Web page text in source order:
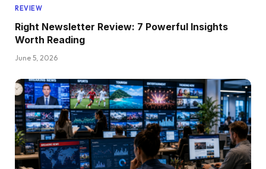
REVIEW
Right Newsletter Review: 7 Powerful Insights
Worth Reading
June 5, 2026